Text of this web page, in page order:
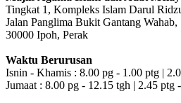
Tingkat 1, Kompleks Islam Darul
Jalan Panglima Bukit Gantang Wahab,
30000 Ipoh, Perak
Waktu Berurusan
Isnin - Khamis : 8.00 pg - 1.00 ptg |
Jumaat : 8.00 pg - 12.15 tgh | 2.45 ptg